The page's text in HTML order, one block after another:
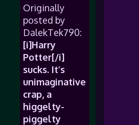
Originally
posted by
DalekTek790:
[i]Harry
Potter[/i]
sucks. It’s
unimaginative
crap, a
higgelty-
piggelty